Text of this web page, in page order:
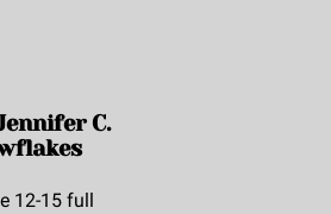
C.
12-15 full